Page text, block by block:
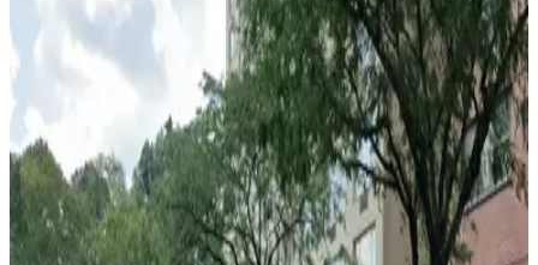
LAZ Parking - The Metropolitan Museum of Art
Garage
3 min walk
24 / 7
View details
GMC Parking - Vic Mar Garage
GMC Parking - Vic Mar Garage